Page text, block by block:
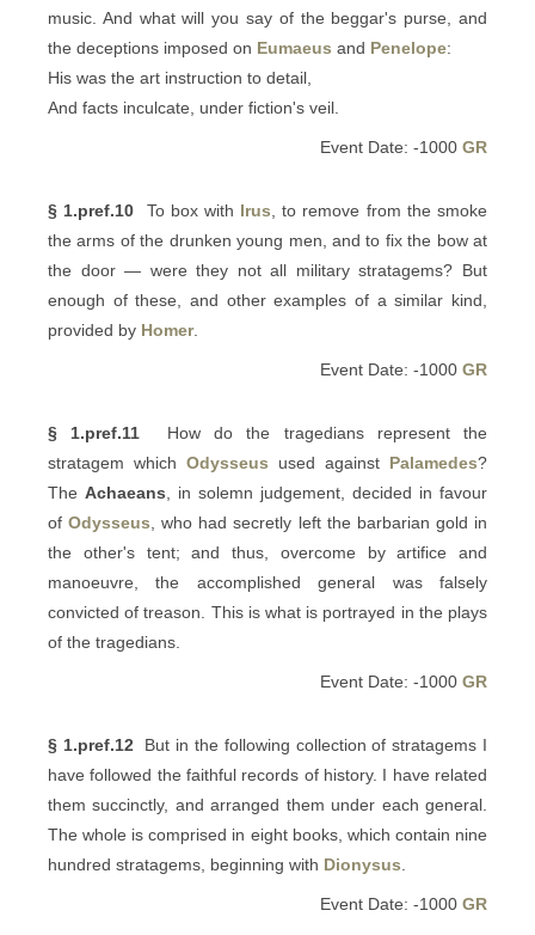
music. And what will you say of the beggar's purse, and
the deceptions imposed on Eumaeus and Penelope:
His was the art instruction to detail,
And facts inculcate, under fiction's veil.
Event Date: -1000 GR
§ 1.pref.10 To box with Irus , to remove from the smoke
the arms of the drunken young men, and to fix the bow at
the door — were they not all military stratagems? But
enough of these, and other examples of a similar kind,
provided by Homer.
Event Date: -1000 GR
§ 1.pref.11 How do the tragedians represent the
stratagem which Odysseus used against Palamedes?
The Achaeans , in solemn judgement, decided in favour
ofOdysseus , who had secretly left the barbarian gold in
the other's tent; and thus, overcome by artifice and
manoeuvre, the accomplished general was falsely
convicted of treason. This is what is portrayed in the plays
of the tragedians.
Event Date: -1000 GR
§ 1.pref.12 But in the following collection of stratagems I
have followed the faithful records of history. I have related
them succinctly, and arranged them under each general.
The whole is comprised in eight books, which contain nine
hundred stratagems, beginning with Dionysus
Event Date: -1000 GR